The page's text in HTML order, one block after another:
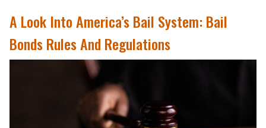
A Look Into America’s Bail System: Bail
Bonds Rules And Regulations